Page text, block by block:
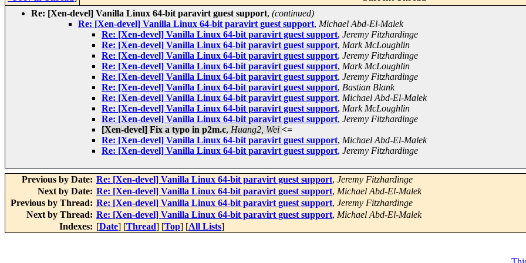
Re: [Xen-devel] Vanilla Linux 64-bit paravirt guest support, (continued)
Re: [Xen-devel] Vanilla Linux 64-bit paravirt guest support, Michael Abd-El-Malek
Re: [Xen-devel] Vanilla Linux 64-bit paravirt guest support, Jeremy Fitzhardinge
Re: [Xen-devel] Vanilla Linux 64-bit paravirt guest support, Mark McLoughlin
Re: [Xen-devel] Vanilla Linux 64-bit paravirt guest support, Jeremy Fitzhardinge
Re: [Xen-devel] Vanilla Linux 64-bit paravirt guest support, Mark McLoughlin
Re: [Xen-devel] Vanilla Linux 64-bit paravirt guest support, Jeremy Fitzhardinge
Re: [Xen-devel] Vanilla Linux 64-bit paravirt guest support, Bastian Blank
Re: [Xen-devel] Vanilla Linux 64-bit paravirt guest support, Michael Abd-El-Malek
Re: [Xen-devel] Vanilla Linux 64-bit paravirt guest support, Mark McLoughlin
Re: [Xen-devel] Vanilla Linux 64-bit paravirt guest support, Jeremy Fitzhardinge
[Xen-devel] Fix a typo in p2m.c, Huang2, Wei <=
Re: [Xen-devel] Vanilla Linux 64-bit paravirt guest support, Michael Abd-El-Malek
Re: [Xen-devel] Vanilla Linux 64-bit paravirt guest support, Jeremy Fitzhardinge
Previous by Date: Re: [Xen-devel] Vanilla Linux 64-bit paravirt guest support, Jeremy Fitzhardinge
Next by Date: Re: [Xen-devel] Vanilla Linux 64-bit paravirt guest support, Michael Abd-El-Malek
Previous by Thread: Re: [Xen-devel] Vanilla Linux 64-bit paravirt guest support, Jeremy Fitzhardinge
Next by Thread: Re: [Xen-devel] Vanilla Linux 64-bit paravirt guest support, Michael Abd-El-Malek
Indexes: [Date] [Thread] [Top] [All Lists]